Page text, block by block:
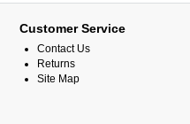
Customer Service
Contact Us
Returns
Site Map